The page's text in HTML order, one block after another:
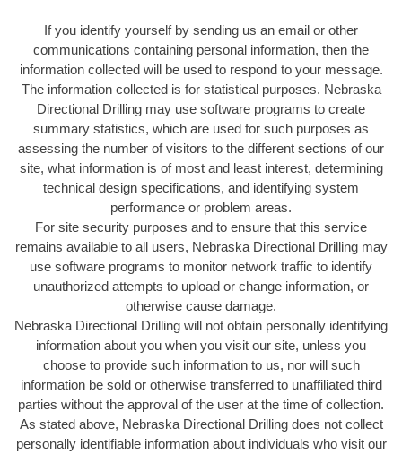
If you identify yourself by sending us an email or other
communications containing personal information, then the
information collected will be used to respond to your message.
The information collected is for statistical purposes. Nebraska
Directional Drilling may use software programs to create
summary statistics, which are used for such purposes as
assessing the number of visitors to the different sections of our
site, what information is of most and least interest, determining
technical design specifications, and identifying system
performance or problem areas.
For site security purposes and to ensure that this service
remains available to all users, Nebraska Directional Drilling may
use software programs to monitor network traffic to identify
unauthorized attempts to upload or change information, or
otherwise cause damage.
Nebraska Directional Drilling will not obtain personally identifying
information about you when you visit our site, unless you
choose to provide such information to us, nor will such
information be sold or otherwise transferred to unaffiliated third
parties without the approval of the user at the time of collection.
As stated above, Nebraska Directional Drilling does not collect
personally identifiable information about individuals who visit our